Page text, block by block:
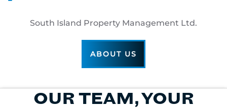
South Island Property Management Ltd.
ABOUT US
OUR TEAM, YOUR